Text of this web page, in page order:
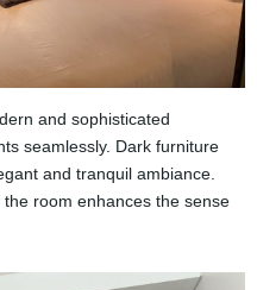
and sophisticated
seamlessly. Dark furniture
and tranquil ambiance.
room enhances the sense